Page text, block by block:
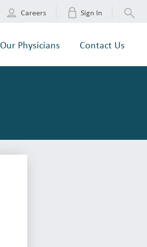
Careers Sign In
Our Physicians Contact Us